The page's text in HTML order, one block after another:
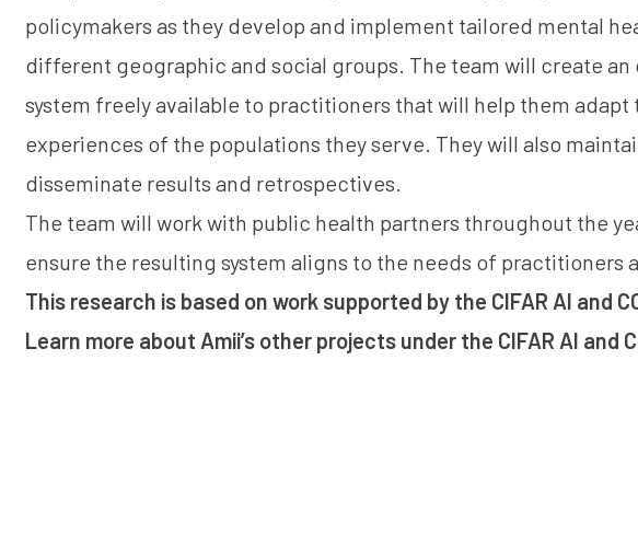
policymakers as they develop and implement tailored mental
different geographic and social groups. The team will create an
system freely available to practitioners that will help them adapt
experiences of the populations they serve. They will also
disseminate results and retrospectives.
The team will work with public health partners throughout the
ensure the resulting system aligns to the needs of practitioners
This research is based on work supported by the CIFAR AI and
Learn more about Amii’s other projects under the CIFAR AI and